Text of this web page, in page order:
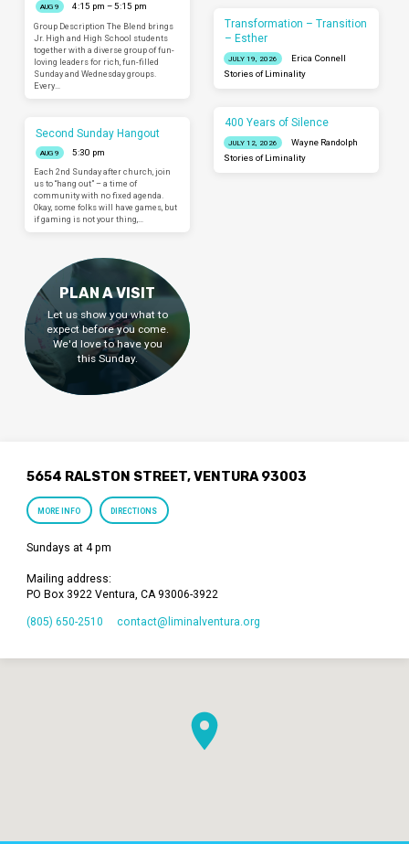
AUG 9
4:15 pm – 5:15 pm
Group Description The Blend brings
Jr. High and High School students
together with a diverse group of fun-
loving leaders for rich, fun-filled
Sunday and Wednesday groups.
Every…
Second Sunday Hangout
AUG 9
5:30 pm
Each 2nd Sunday after church, join
us to “hang out” – a time of
community with no fixed agenda.
Okay, some folks will have games, but
if gaming is not your thing,…
Transformation – Transition
– Esther
JULY 19, 2026
Erica Connell
Stories of Liminality
400 Years of Silence
JULY 12, 2026
Wayne Randolph
Stories of Liminality
PLAN A VISIT
Let us show you what to
expect before you come.
We'd love to have you
this Sunday.
5654 RALSTON STREET, VENTURA 93003
MORE INFO DIRECTIONS
Sundays at 4 pm
Mailing address:
PO Box 3922 Ventura, CA 93006-3922
(805) 650-2510 contact​@liminalventura.org